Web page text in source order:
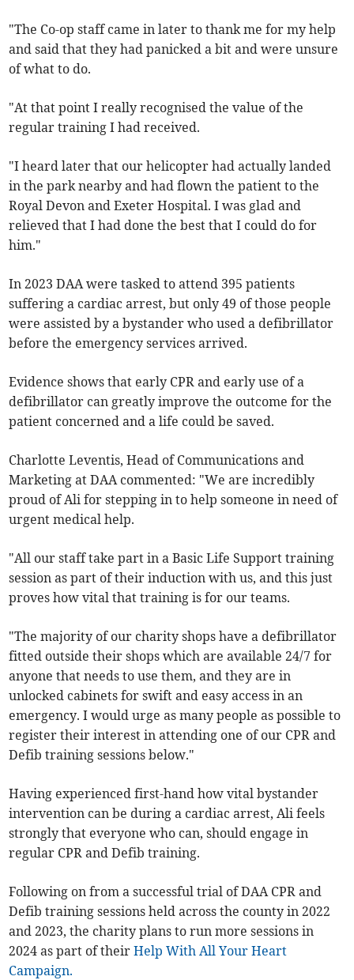
"The Co-op staff came in later to thank me for my help
and said that they had panicked a bit and were unsure
of what to do.
"At that point I really recognised the value of the
regular training I had received.
"I heard later that our helicopter had actually landed
in the park nearby and had flown the patient to the
Royal Devon and Exeter Hospital. I was glad and
relieved that I had done the best that I could do for
him."
In 2023 DAA were tasked to attend 395 patients
suffering a cardiac arrest, but only 49 of those people
were assisted by a bystander who used a defibrillator
before the emergency services arrived.
Evidence shows that early CPR and early use of a
defibrillator can greatly improve the outcome for the
patient concerned and a life could be saved.
Charlotte Leventis, Head of Communications and
Marketing at DAA commented: "We are incredibly
proud of Ali for stepping in to help someone in need of
urgent medical help.
"All our staff take part in a Basic Life Support training
session as part of their induction with us, and this just
proves how vital that training is for our teams.
"The majority of our charity shops have a defibrillator
fitted outside their shops which are available 24/7 for
anyone that needs to use them, and they are in
unlocked cabinets for swift and easy access in an
emergency. I would urge as many people as possible to
register their interest in attending one of our CPR and
Defib training sessions below."
Having experienced first-hand how vital bystander
intervention can be during a cardiac arrest, Ali feels
strongly that everyone who can, should engage in
regular CPR and Defib training.
Following on from a successful trial of DAA CPR and
Defib training sessions held across the county in 2022
and 2023, the charity plans to run more sessions in
2024 as part of their Help With All Your Heart
Campaign.